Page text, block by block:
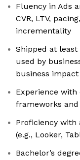
Fluency in Ads
CVR, LTV,
incrementality
Shipped at
used by
business impact
Experience
frameworks and
Proficiency with
(e.g., Looker,
Bachelor’s